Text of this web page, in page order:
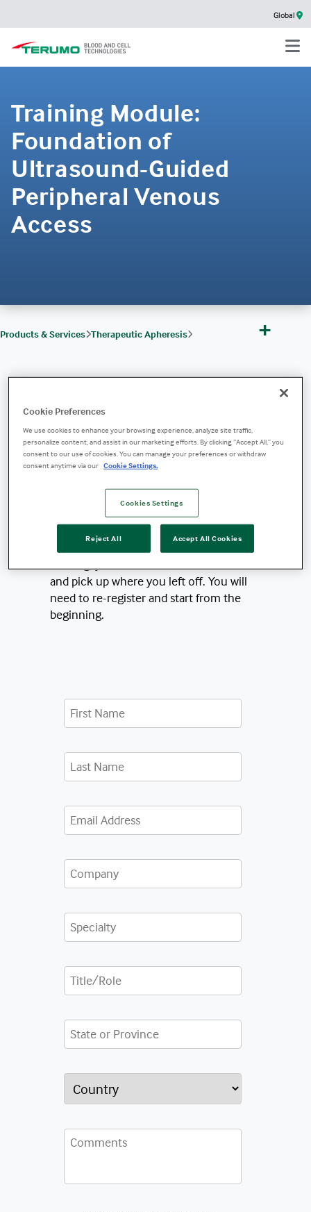
Global
Training Module:
Foundation of
Ultrasound-Guided
Peripheral Venous
Access
Products & Services Therapeutic Apheresis
Training Module: Foundation of Ultrasound-Guided Peripheral Venous Access
+
To access the training
module, please provide the
following information:
This training course is designed
to be completed in one viewing. Please
be advised that you cannot save or
store information. If you leave the
training, you will not be able to return
and pick up where you left off. You will
need to re-register and start from the
beginning.
Cookie Preferences
We use cookies to enhance your browsing experience, analyze site traffic,
personalize content, and assist in our marketing efforts. By clicking “Accept All,” you
consent to our use of cookies. You can manage your preferences or withdraw
consent anytime via our Cookie Settings.
Cookies Settings
Reject All Accept All Cookies